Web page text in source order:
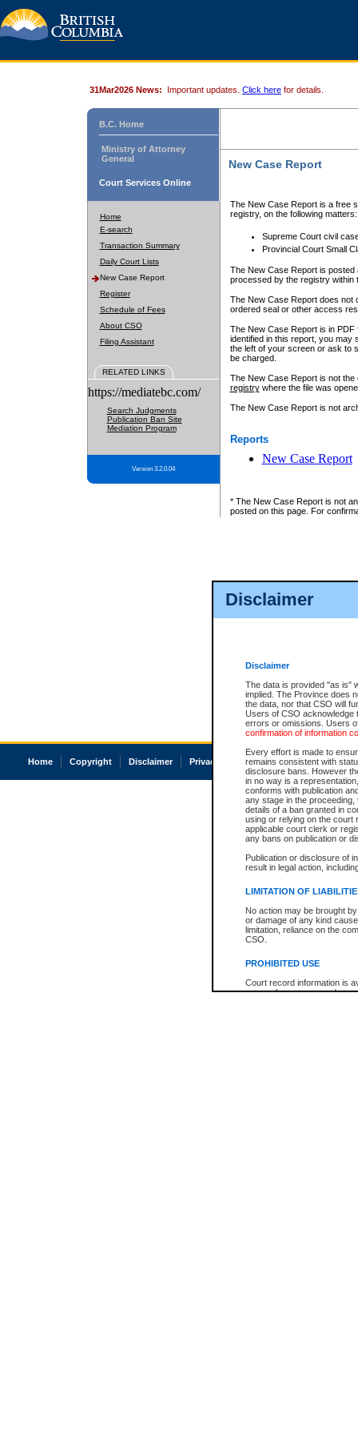
Disclaimer
Disclaimer
The data is provided "as is"
implied. The Province does
the data, nor that CSO will
Users of CSO acknowledge
errors or omissions. Users
confirmation of information
Every effort is made to
remains consistent with
disclosure bans. However
in no way is a
conforms with publication
any stage in the
details of a ban granted in
using or relying on the court
applicable court clerk or
any bans on publication or
Publication or disclosure of
result in legal action,
LIMITATION OF
No action may be brought
or damage of any kind
limitation, reliance on the
CSO.
PROHIBITED USE
Court record information is
research purposes and may
31Mar2026 News: Important updates. Click here for details.
B.C. Home
Ministry of Attorney
General
Court Services Online
Home
E-search
Transaction Summary
Daily Court Lists
New Case Report
Register
Schedule of Fees
About CSO
Filing Assistant
RELATED LINKS
https://mediatebc.com/
Search Judgments
Publication Ban Site
Mediation Program
Version 3.2.0.04
New Case Report
The New Case Report is a free
registry, on the following matters:
Supreme Court civil
Provincial Court Small
The New Case Report is posted
processed by the registry within
The New Case Report does not
ordered seal or other access
The New Case Report is in
identified in this report, you may
the left of your screen or ask to
be charged.
The New Case Report is not
registrywhere the file was
The New Case Report is not
Reports
New Case Report
* The New Case Report is not
posted on this page. For
Home Copyright Disclaimer Privacy Accessibility